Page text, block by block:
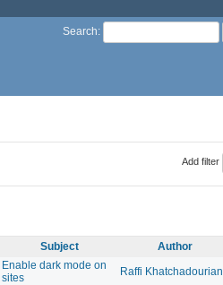
Search:
Add filter
Subject Author
Enable dark mode on
sites
Raffi Khatchadourian